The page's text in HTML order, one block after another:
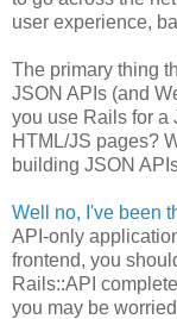
user experience,
The primary thing
JSON APIs (and
you use Rails for a
HTML/JS pages?
building JSON
Well no, I've been
API-only
frontend, you
Rails::API
you may be